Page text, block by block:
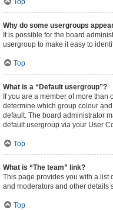
Top
Why do some usergroups
It is possible for the board
usergroup to make it easy to
Top
What is a “Default usergroup”?
If you are a member of more
determine which group colour
default. The board administrator
default usergroup via your User
Top
What is “The team” link?
This page provides you with a list
and moderators and other details
Top